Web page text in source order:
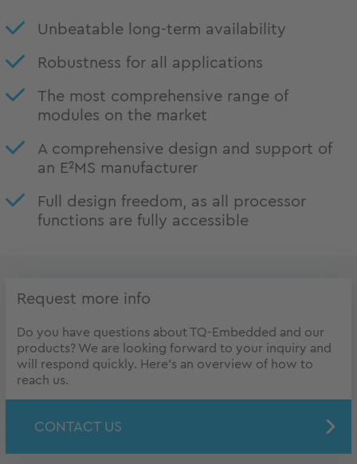
Unbeatable long-term availability
Robustness for all applications
The most comprehensive range of
modules on the market
A comprehensive design and support of
an E²MS manufacturer
Full design freedom, as all processor
functions are fully accessible
Request more info
Do you have questions about TQ-Embedded and our
products? We are looking forward to your inquiry and
will respond quickly. Here's an overview of how to
reach us.
CONTACT US